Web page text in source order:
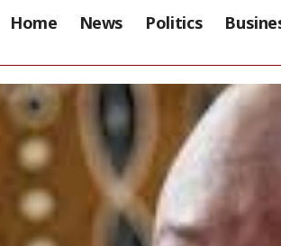
Home News Politics